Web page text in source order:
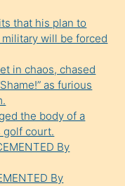
that his plan to
will be forced
in chaos, chased
as furious
the body of a
golf court.
By
By